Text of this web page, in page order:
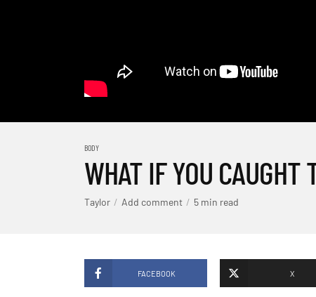
BODY
WHAT IF YOU CAUGHT
Taylor Add comment 5 min read
FACEBOOK X